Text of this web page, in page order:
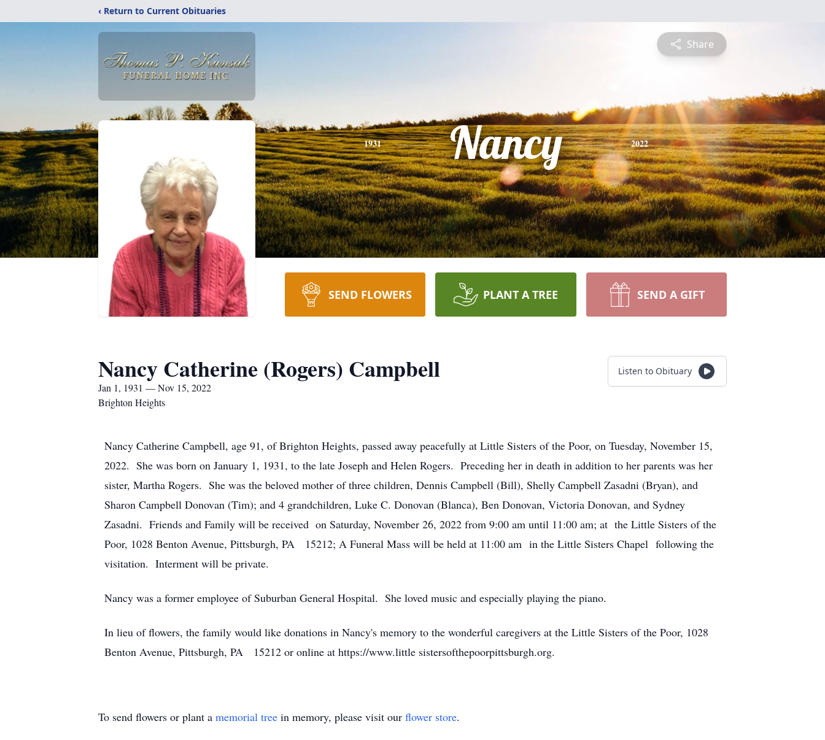
‹ Return to Current Obituaries
Share
1931 Nancy 2022
SEND FLOWERS PLANT A TREE SEND A GIFT
Nancy Catherine (Rogers) Campbell
Jan 1, 1931 — Nov 15, 2022
Brighton Heights
Listen to Obituary
Nancy Catherine Campbell, age 91, of Brighton Heights, passed away peacefully at Little Sisters of the Poor, on Tuesday, November 15,
2022. She was born on January 1, 1931, to the late Joseph and Helen Rogers. Preceding her in death in addition to her parents was her
sister, Martha Rogers. She was the beloved mother of three children, Dennis Campbell (Bill), Shelly Campbell Zasadni (Bryan), and
Sharon Campbell Donovan (Tim); and 4 grandchildren, Luke C. Donovan (Blanca), Ben Donovan, Victoria Donovan, and Sydney
Zasadni. Friends and Family will be received on Saturday, November 26, 2022 from 9:00 am until 11:00 am; at the Little Sisters of the
Poor, 1028 Benton Avenue, Pittsburgh, PA 15212; A Funeral Mass will be held at 11:00 am in the Little Sisters Chapel following the
visitation. Interment will be private.
Nancy was a former employee of Suburban General Hospital. She loved music and especially playing the piano.
In lieu of flowers, the family would like donations in Nancy's memory to the wonderful caregivers at the Little Sisters of the Poor, 1028
Benton Avenue, Pittsburgh, PA 15212 or online at https://www.little sistersofthepoorpittsburgh.org.
To send flowers or plant a memorial tree in memory, please visit our flower store.